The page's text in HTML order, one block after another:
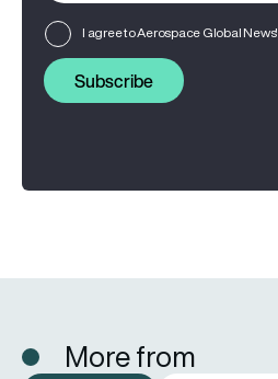
I agree to Aerospace Global News'
Subscribe
More from